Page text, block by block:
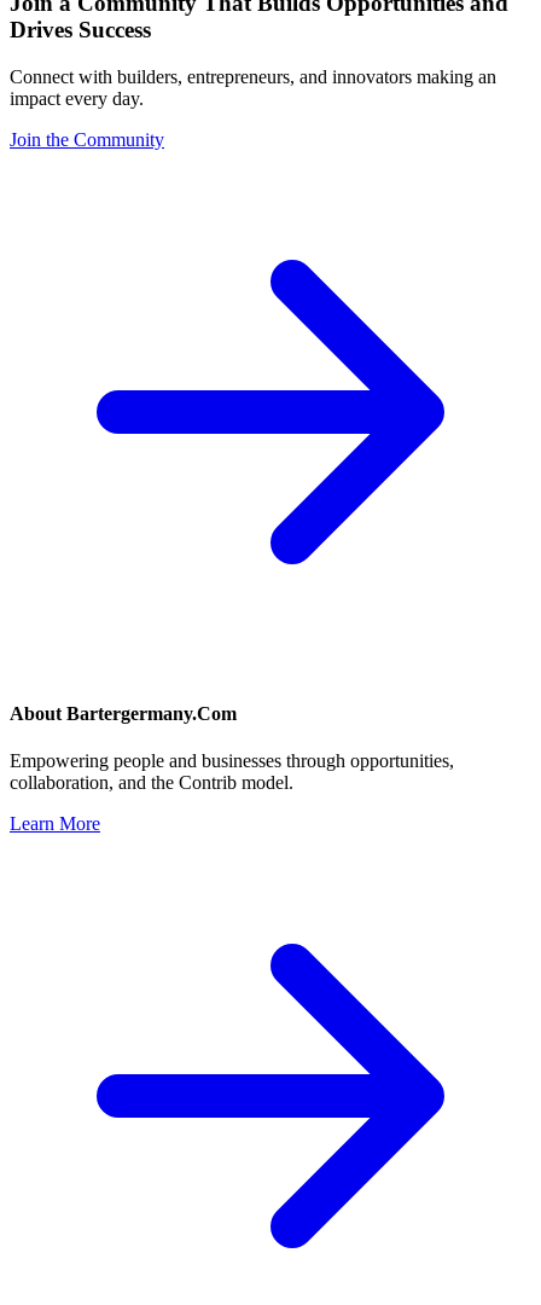
Drives Success
Connect with builders, entrepreneurs, and innovators making an
impact every day.
Join the Community
About Bartergermany.Com
Empowering people and businesses through opportunities,
collaboration, and the Contrib model.
Learn More